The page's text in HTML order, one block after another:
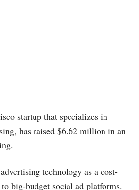
startup that specializes in
has raised $6.62 million in an
technology as a cost-
big-budget social ad platforms.